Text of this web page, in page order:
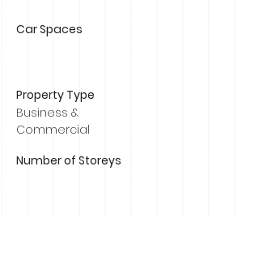
Car Spaces
Property Type
Business &
Commercial
Number of Storeys